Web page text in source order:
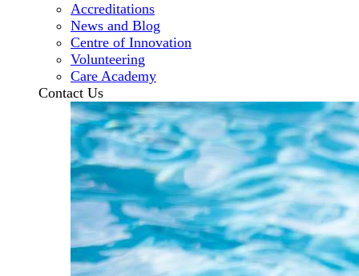
Accreditations
News and Blog
Centre of Innovation
Volunteering
Care Academy
Contact Us